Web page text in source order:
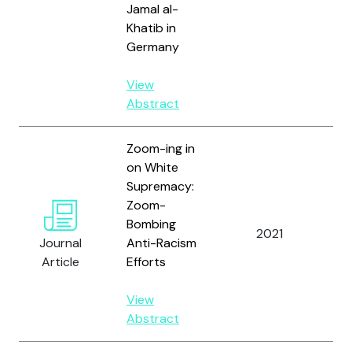
Jamal al-
Khatib in
Germany
View
Abstract
Journal
Article
Zoom-ing in
on White
Supremacy:
Zoom-
Bombing
Anti-Racism
Efforts
View
Abstract
2021